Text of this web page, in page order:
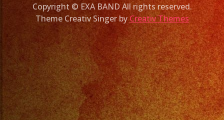
Copyright © EXA BAND All rights reserved.
Theme Creativ Singer byCreativ Themes